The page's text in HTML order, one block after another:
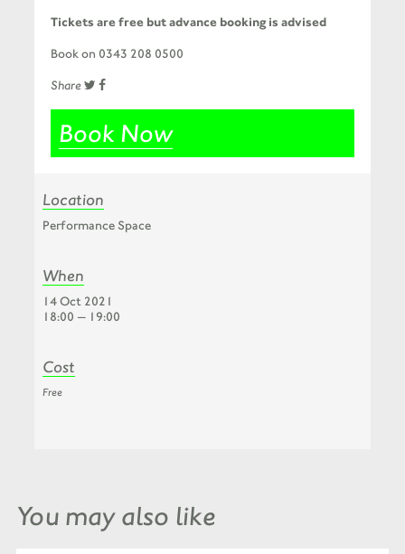
Tickets are free but advance booking is advised
Book on 0343 208 0500
Share
Book Now
Location
Performance Space
When
14 Oct 2021
18:00 — 19:00
Cost
Free
You may also like